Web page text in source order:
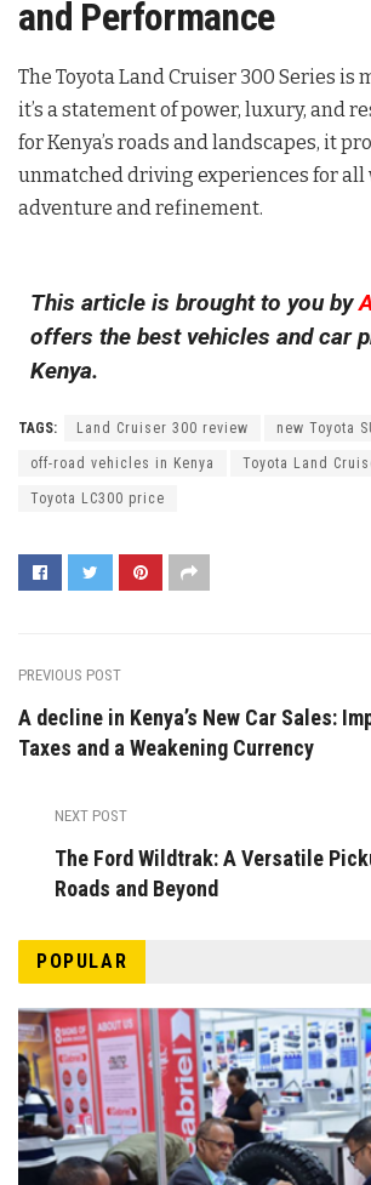
and Performance
The Toyota Land Cruiser 300 Series is
it’s a statement of power, luxury, and
for Kenya’s roads and landscapes, it
unmatched driving experiences for all
adventure and refinement.
This article is brought to you by
offers the best vehicles and car
Kenya.
TAGS: Land Cruiser 300 review new Toyota
off-road vehicles in Kenya Toyota Land
Toyota LC300 price
PREVIOUS POST
A decline in Kenya’s New Car Sales:
Taxes and a Weakening Currency
NEXT POST
The Ford Wildtrak: A Versatile
Roads and Beyond
POPULAR